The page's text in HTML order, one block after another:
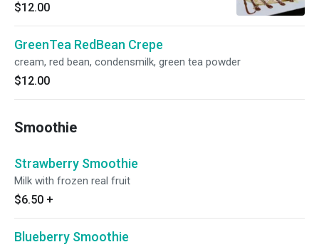
$12.00
GreenTea RedBean Crepe
cream, red bean, condensmilk, green tea powder
$12.00
Smoothie
Strawberry Smoothie
Milk with frozen real fruit
$6.50 +
Blueberry Smoothie